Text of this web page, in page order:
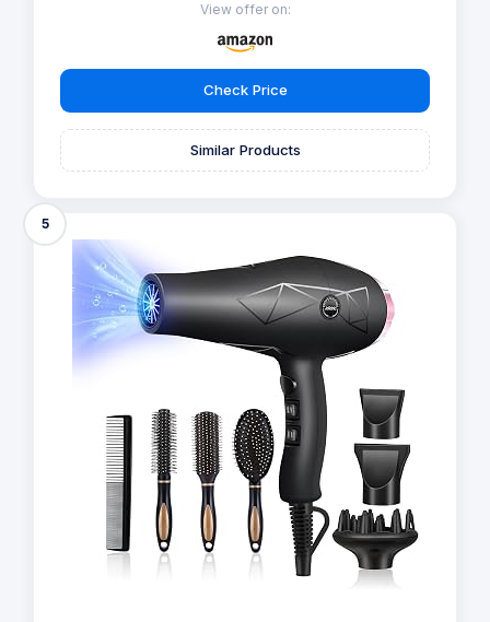
View offer on:
Check Price
Similar Products
5